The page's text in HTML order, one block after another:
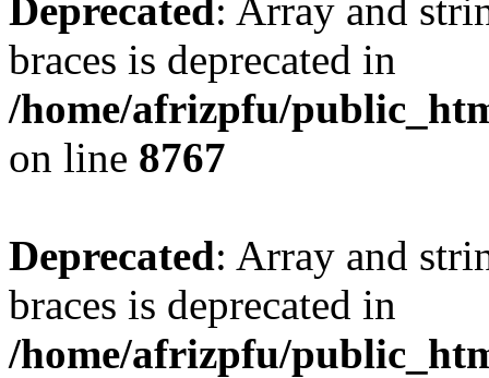
Deprecated: Array and
braces is deprecated in
/home/afrizpfu/
on line 8767
Deprecated: Array and
braces is deprecated in
/home/afrizpfu/